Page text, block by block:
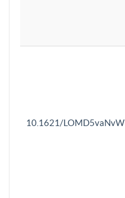
10.1621/LOMD5vaNvW